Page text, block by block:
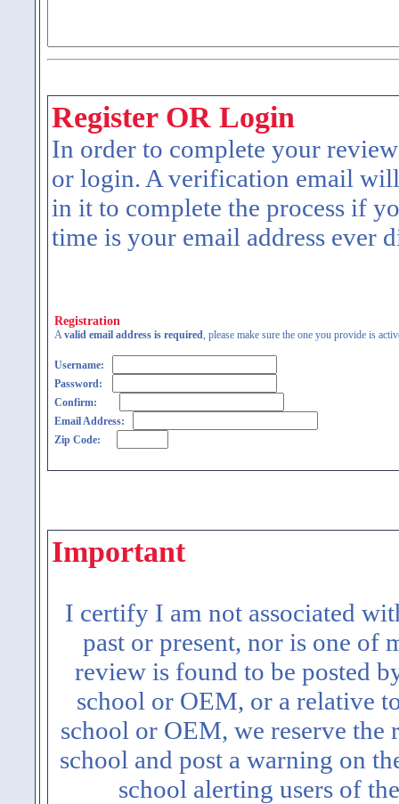
Register OR Login
In order to complete your
or login. A verification email
in it to complete the process if
time is your email address ever
Registration
Avalid email address is required, please make sure the one you provide is
Username:
Password:
Confirm:
Email Address:
Zip Code:
Important
I certify I am not associated
past or present, nor is one of
review is found to be posted
school or OEM, or a relative
school or OEM, we reserve
school and post a warning on
school alerting users of